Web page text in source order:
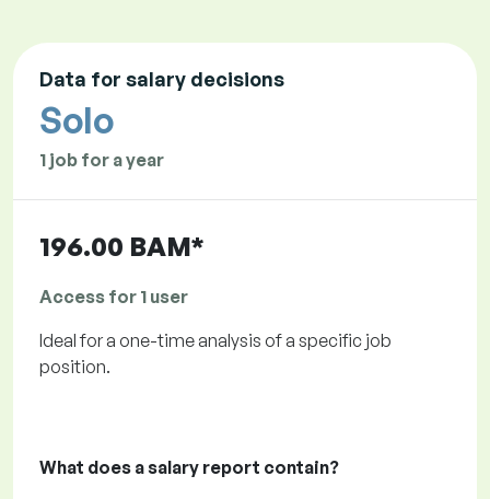
Data for salary decisions
Solo
1 job for a year
196.00 BAM*
Access for 1 user
Ideal for a one-time analysis of a specific job
position.
What does a salary report contain?